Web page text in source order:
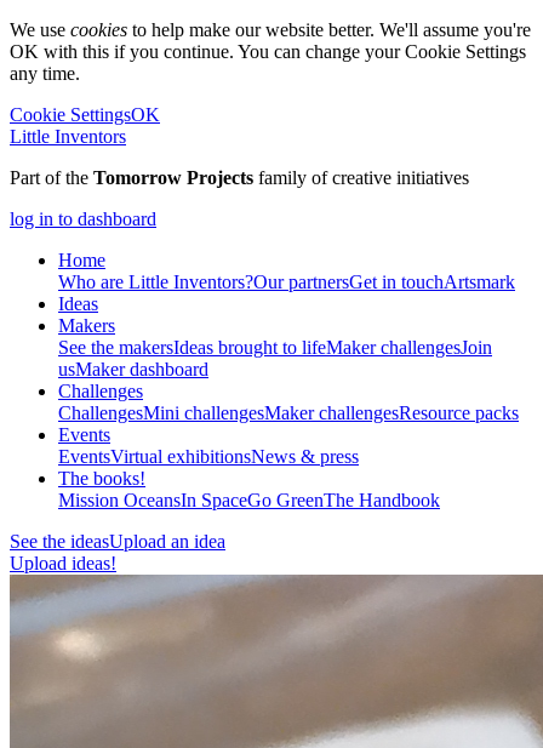
We use cookies to help make our website better. We'll assume you're
OK with this if you continue. You can change your Cookie Settings
any time.
Cookie SettingsOK
Little Inventors
Part of the Tomorrow Projects family of creative initiatives
log in to dashboard
Home
Who are Little Inventors?Our partnersGet in touchArtsmark
Ideas
Makers
See the makersIdeas brought to lifeMaker challengesJoin
usMaker dashboard
Challenges
ChallengesMini challengesMaker challengesResource packs
Events
EventsVirtual exhibitionsNews & press
The books!
Mission OceansIn SpaceGo GreenThe Handbook
See the ideasUpload an idea
Upload ideas!